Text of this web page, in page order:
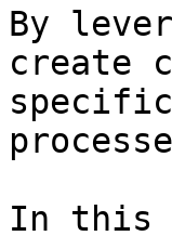
By
create
In this